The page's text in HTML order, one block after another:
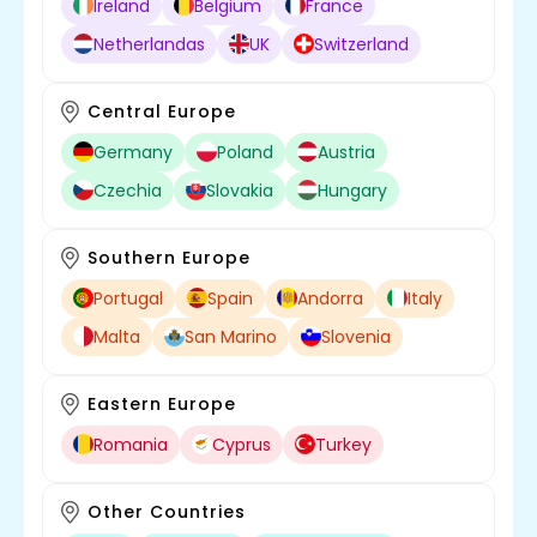
Ireland Belgium
France
Netherlandas
UK Switzerland
Central Europe
Germany
Poland
Austria
Czechia
Slovakia Hungary
Southern Europe
Portugal
Spain Andorra
Italy
Malta
San Marino Slovenia
Eastern Europe
Romania
Cyprus Turkey
Other Countries